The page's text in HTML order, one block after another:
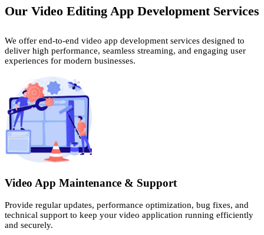
Our Video Editing App Development Services
We offer end-to-end video app development services designed to
deliver high performance, seamless streaming, and engaging user
experiences for modern businesses.
Video App Maintenance & Support
Provide regular updates, performance optimization, bug fixes, and
technical support to keep your video application running efficiently
and securely.